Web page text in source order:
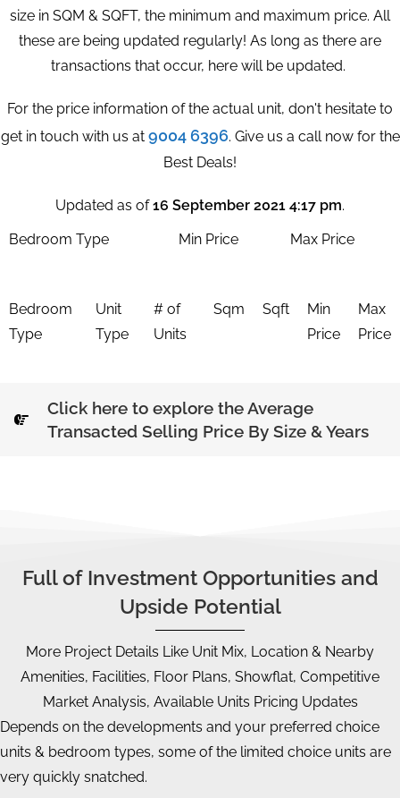
size in SQM & SQFT, the minimum and maximum price. All
these are being updated regularly! As long as there are
transactions that occur, here will be updated.
For the price information of the actual unit, don't hesitate to
get in touch with us at 9004 6396. Give us a call now for the
Best Deals!
Updated as of16 September 2021 4:17 pm.
Bedroom Type
Min Price Max Price
Bedroom
Type
Unit
Type
# of
Units
Sqm Sqft
Min
Price
Max
Price
Click here to explore the Average
Transacted Selling Price By Size & Years
Full of Investment Opportunities and
Upside Potential
More Project Details Like Unit Mix, Location & Nearby
Amenities, Facilities, Floor Plans, Showflat, Competitive
Market Analysis, Available Units Pricing Updates
Depends on the developments and your preferred choice
units & bedroom types, some of the limited choice units are
very quickly snatched.